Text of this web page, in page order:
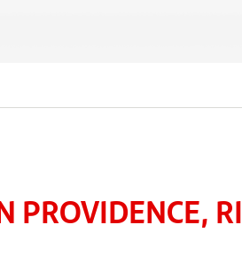
PROVIDENCE, RI